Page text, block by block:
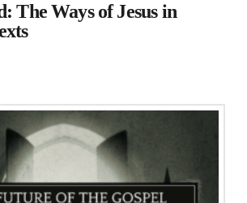
The Ways of Jesus in